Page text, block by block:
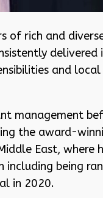
rich and
and
management
the award-
East, where
including being
in 2020.